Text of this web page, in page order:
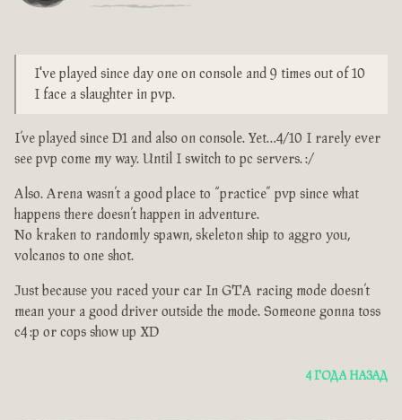
I've played since day one on console and 9 times out of 10
I face a slaughter in pvp.
I’ve played since D1 and also on console. Yet…4/10 I rarely ever
see pvp come my way. Until I switch to pc servers. :/
Also. Arena wasn’t a good place to “practice” pvp since what
happens there doesn’t happen in adventure.
No kraken to randomly spawn, skeleton ship to aggro you,
volcanos to one shot.
Just because you raced your car In GTA racing mode doesn’t
mean your a good driver outside the mode. Someone gonna toss
c4 :p or cops show up XD
4 ГОДА НАЗАД